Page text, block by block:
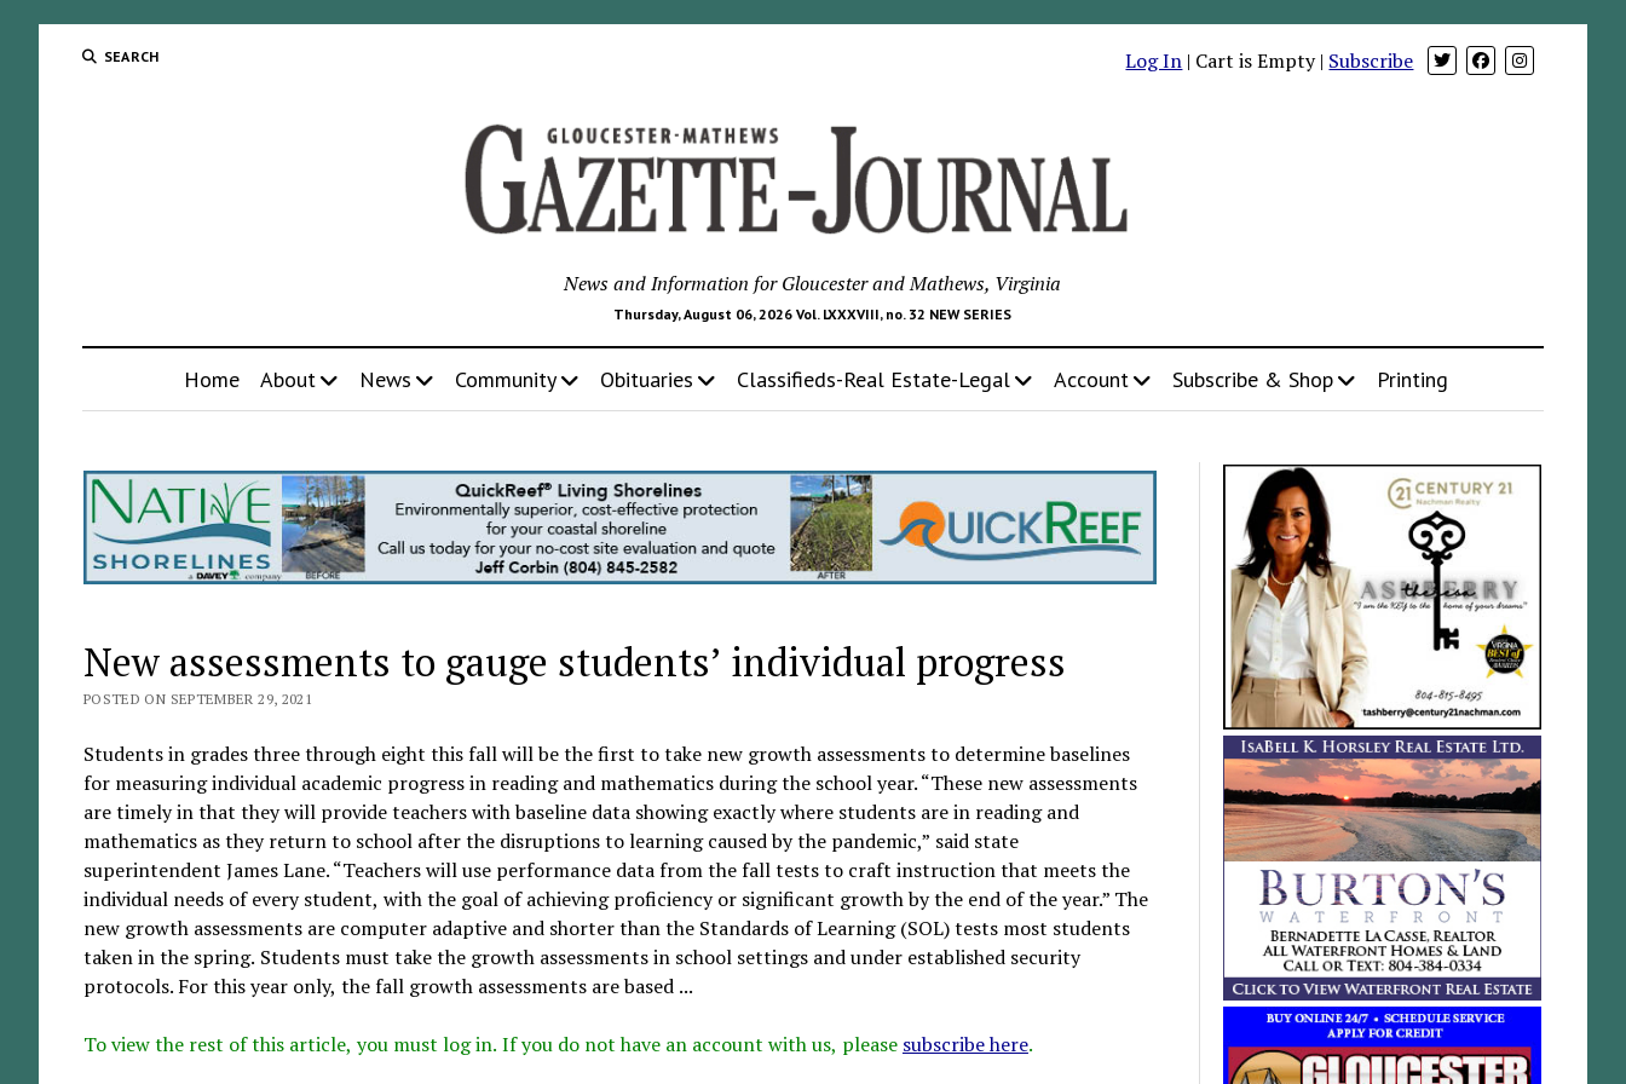
SEARCH Log In | Cart is Empty | Subscribe
News and Information for Gloucester and Mathews, Virginia
Thursday, August 06, 2026 Vol. LXXXVIII, no. 32 NEW SERIES
Home About News Community Obituaries Classifieds-Real Estate-Legal Account Subscribe & Shop Printing
New assessments to gauge students’ individual progress
POSTED ON SEPTEMBER 29, 2021
Students in grades three through eight this fall will be the first to take new growth assessments to determine baselines
for measuring individual academic progress in reading and mathematics during the school year. “These new assessments
are timely in that they will provide teachers with baseline data showing exactly where students are in reading and
mathematics as they return to school after the disruptions to learning caused by the pandemic,” said state
superintendent James Lane. “Teachers will use performance data from the fall tests to craft instruction that meets the
individual needs of every student, with the goal of achieving proficiency or significant growth by the end of the year.” The
new growth assessments are computer adaptive and shorter than the Standards of Learning (SOL) tests most students
taken in the spring. Students must take the growth assessments in school settings and under established security
protocols. For this year only, the fall growth assessments are based ...
To view the rest of this article, you must log in. If you do not have an account with us, please subscribe here.